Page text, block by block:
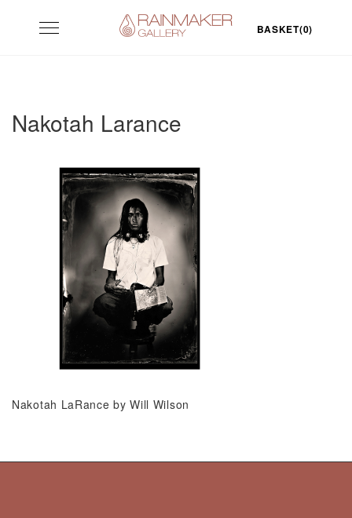
Toggle
navigation
BASKET(0)
Nakotah Larance
Nakotah LaRance by Will Wilson